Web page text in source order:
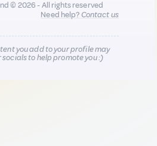
© 2026 - All rights reserved
Need help?Contact us
you add to your profile may
socials to help promote you :)